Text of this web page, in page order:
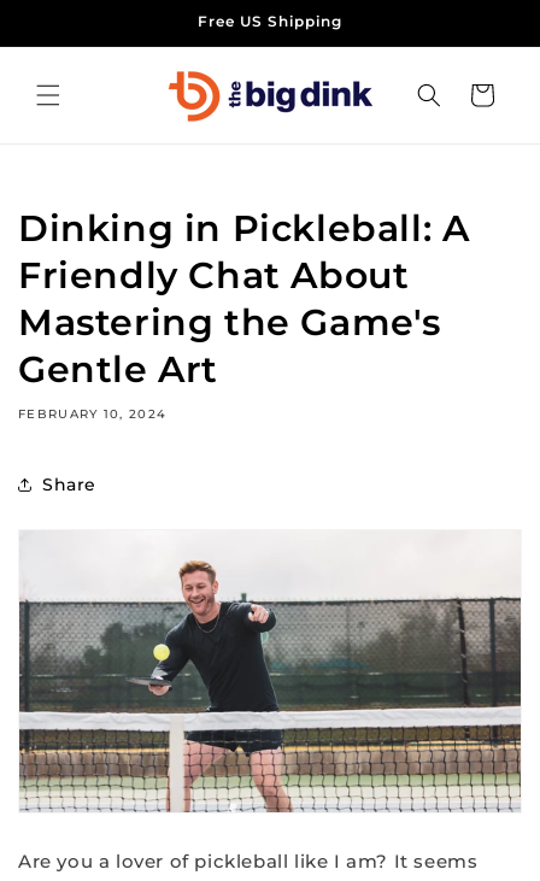
Free US Shipping
Cart
Dinking in Pickleball: A
Friendly Chat About
Mastering the Game's
Gentle Art
FEBRUARY 10, 2024
Share
Are you a lover of pickleball like I am? It seems